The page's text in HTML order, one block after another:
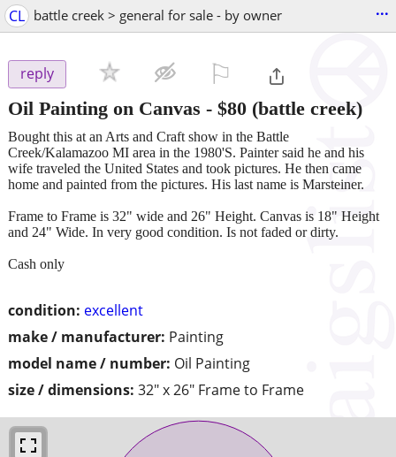
CL battle creek > general for sale - by owner ...
reply
Oil Painting on Canvas - $80 (battle creek)
condition: excellent
make / manufacturer: Painting
model name / number: Oil Painting
size / dimensions: 32" x 26" Frame to Frame
Bought this at an Arts and Craft show in the Battle
Creek/Kalamazoo MI area in the 1980'S. Painter said he and his
wife traveled the United States and took pictures. He then came
home and painted from the pictures. His last name is Marsteiner.
Frame to Frame is 32" wide and 26" Height. Canvas is 18" Height
and 24" Wide. In very good condition. Is not faded or dirty.
Cash only